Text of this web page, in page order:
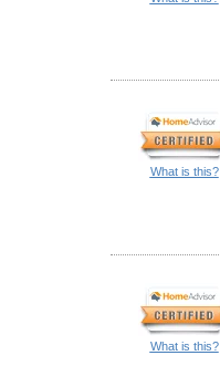
What is this?
What is this?